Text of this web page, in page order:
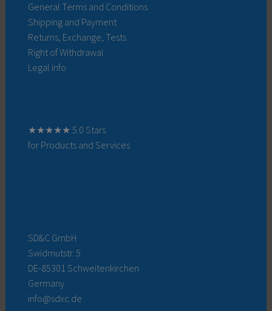
General Terms and Conditions
Shipping and Payment
Returns, Exchange, Tests
Right of Withdrawal
Legal info
★★★★★ 5.0 Stars
for Products and Services
SD&C GmbH
Swidmutstr. 5
DE-85301 Schweitenkirchen
Germany
info@sdxc.de